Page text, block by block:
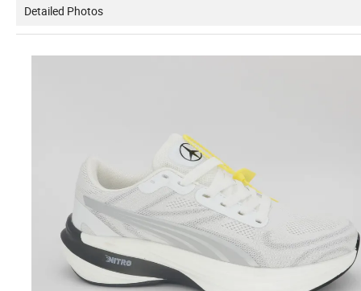
Detailed Photos